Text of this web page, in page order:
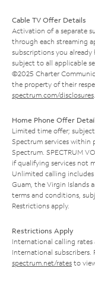
Cable TV Offer Details
Activation of a separate
through each streaming
subscriptions you already
subject to all applicable
©2025 Charter
the property of their
spectrum.com/disclosures
Home Phone Offer
Limited time offer;
Spectrum services within
Spectrum. SPECTRUM
if qualifying services not
Unlimited calling includes
Guam, the Virgin Islands
terms and conditions,
Restrictions apply.
Restrictions Apply
International calling
International subscribers.
spectrum.net/rates to